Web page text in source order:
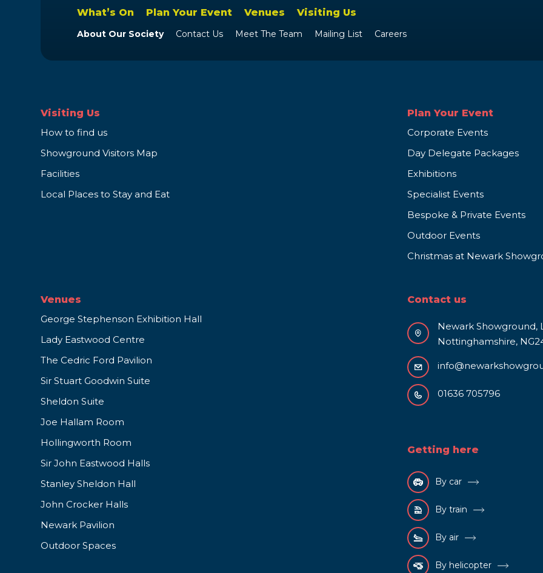
What’s On Plan Your Event Venues Visiting Us
About Our Society Contact Us Meet The Team Mailing List Careers
Visiting Us
How to find us
Showground Visitors Map
Facilities
Local Places to Stay and Eat
Plan Your Event
Corporate Events
Day Delegate Packages
Exhibitions
Specialist Events
Bespoke & Private Events
Outdoor Events
Christmas at Newark
Venues
George Stephenson Exhibition Hall
Lady Eastwood Centre
The Cedric Ford Pavilion
Sir Stuart Goodwin Suite
Sheldon Suite
Joe Hallam Room
Hollingworth Room
Sir John Eastwood Halls
Stanley Sheldon Hall
John Crocker Halls
Newark Pavilion
Outdoor Spaces
Contact us
Newark Showground,
Nottinghamshire,
01636 705796
Getting here
By car
By train
By air
By helicopter